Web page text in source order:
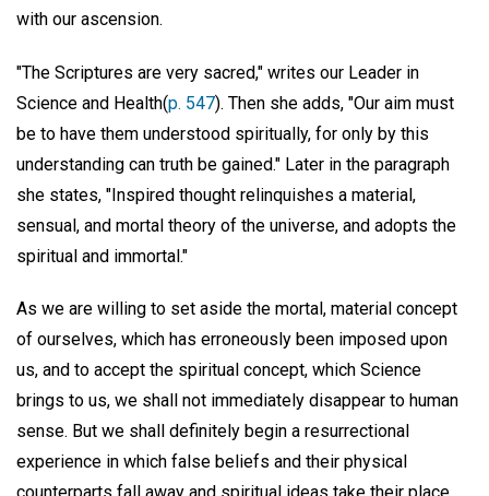
with our ascension.
"The Scriptures are very sacred," writes our Leader in
Science and Health(p. 547). Then she adds, "Our aim must
be to have them understood spiritually, for only by this
understanding can truth be gained." Later in the paragraph
she states, "Inspired thought relinquishes a material,
sensual, and mortal theory of the universe, and adopts the
spiritual and immortal."
As we are willing to set aside the mortal, material concept
of ourselves, which has erroneously been imposed upon
us, and to accept the spiritual concept, which Science
brings to us, we shall not immediately disappear to human
sense. But we shall definitely begin a resurrectional
experience in which false beliefs and their physical